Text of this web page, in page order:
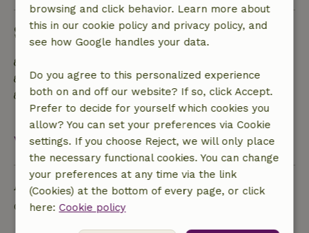
Sustainability
Sustainable inventory
Separating waste (Glass, paper, plastic, food
waste/organic)
View all
Ask a question
Contact the landlord of the nature house
browsing and click behavior. Learn more about
this in our cookie policy and privacy policy, and
see how Google handles your data.
Do you agree to this personalized experience
both on and off our website? If so, click Accept.
Prefer to decide for yourself which cookies you
allow? You can set your preferences via Cookie
settings. If you choose Reject, we will only place
the necessary functional cookies. You can change
your preferences at any time via the link
(Cookies) at the bottom of every page, or click
here: Cookie policy